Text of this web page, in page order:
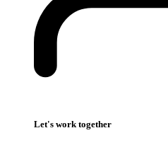
Let's work together